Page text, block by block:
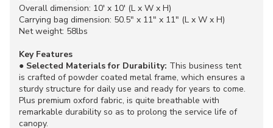
Overall dimension: 10' x 10' (L x W x H)
Carrying bag dimension: 50.5" x 11" x 11" (L x W x H)
Net weight: 58lbs
Key Features
● Selected Materials for Durability: This business tent
is crafted of powder coated metal frame, which ensures a
sturdy structure for daily use and ready for years to come.
Plus premium oxford fabric, is quite breathable with
remarkable durability so as to prolong the service life of
canopy.